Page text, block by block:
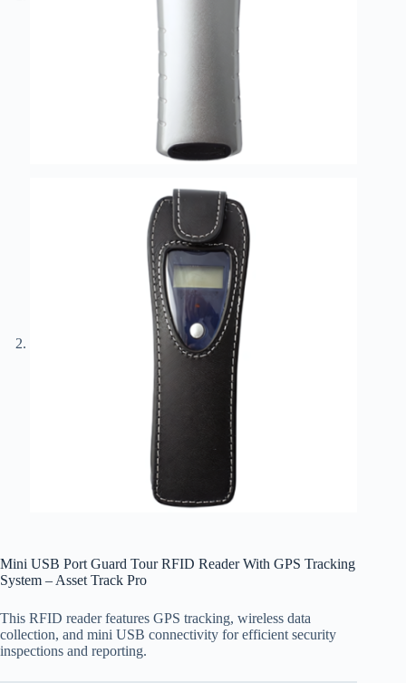
Mini USB Port Guard Tour RFID Reader With GPS Tracking
System – Asset Track Pro
This RFID reader features GPS tracking, wireless data
collection, and mini USB connectivity for efficient security
inspections and reporting.